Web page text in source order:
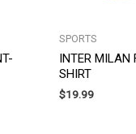
SPORTS
INTER MILAN
SHIRT
$19.99